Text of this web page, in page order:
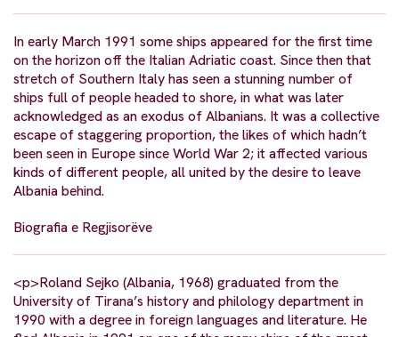
In early March 1991 some ships appeared for the first time
on the horizon off the Italian Adriatic coast. Since then that
stretch of Southern Italy has seen a stunning number of
ships full of people headed to shore, in what was later
acknowledged as an exodus of Albanians. It was a collective
escape of staggering proportion, the likes of which hadn’t
been seen in Europe since World War 2; it affected various
kinds of different people, all united by the desire to leave
Albania behind.
Biografia e Regjisorëve
<p>Roland Sejko (Albania, 1968) graduated from the
University of Tirana’s history and philology department in
1990 with a degree in foreign languages and literature. He